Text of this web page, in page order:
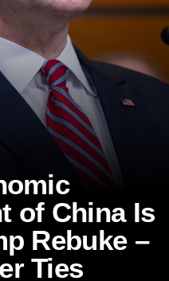
of China Is
Rebuke –
Ties